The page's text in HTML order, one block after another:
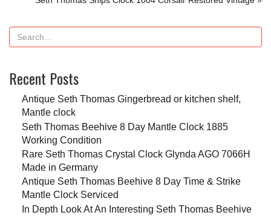
Recent Posts
Antique Seth Thomas Gingerbread or kitchen shelf,
Mantle clock
Seth Thomas Beehive 8 Day Mantle Clock 1885
Working Condition
Rare Seth Thomas Crystal Clock Glynda AGO 7066H
Made in Germany
Antique Seth Thomas Beehive 8 Day Time & Strike
Mantle Clock Serviced
In Depth Look At An Interesting Seth Thomas Beehive